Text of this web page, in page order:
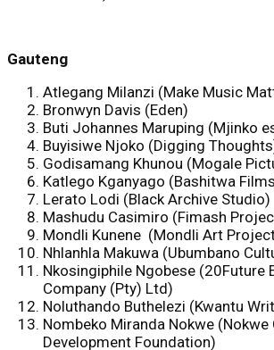
Gauteng
Atlegang Milanzi (Make Music
Bronwyn Davis (Eden)
Buti Johannes Maruping (Mjinko
Buyisiwe Njoko (Digging
Godisamang Khunou (Mogale
Katlego Kganyago (Bashitwa
Lerato Lodi (Black Archive Studio)
Mashudu Casimiro (Fimash
Mondli Kunene (Mondli Art
Nhlanhla Makuwa (Ubumbano
Nkosingiphile Ngobese (20Future
Company (Pty) Ltd)
Noluthando Buthelezi (Kwantu
Nombeko Miranda Nokwe (Nokwe
Development Foundation)